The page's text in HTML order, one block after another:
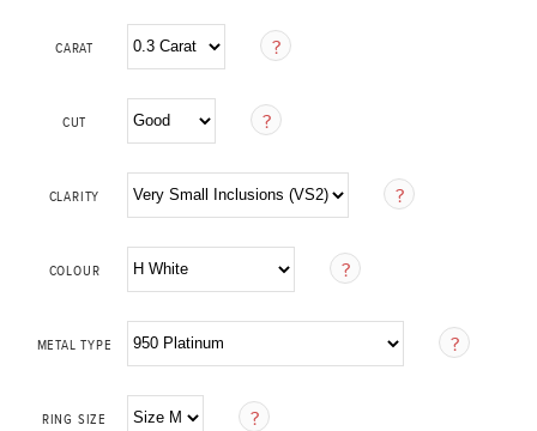
CARAT
CUT
CLARITY
COLOUR
METAL TYPE
RING SIZE